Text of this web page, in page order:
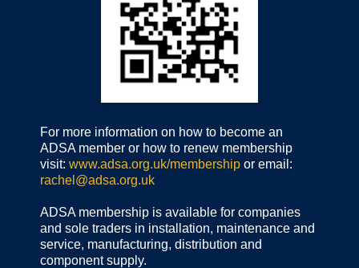
For more information on how to become an
ADSA member or how to renew membership
visit: www.adsa.org.uk/membership or email:
rachel@adsa.org.uk
ADSA membership is available for companies
and sole traders in installation, maintenance and
service, manufacturing, distribution and
component supply.